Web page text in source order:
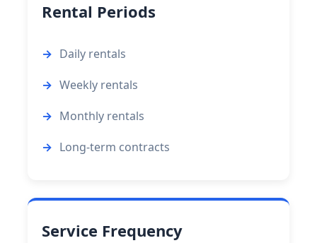
Rental Periods
Daily rentals
Weekly rentals
Monthly rentals
Long-term contracts
Service Frequency